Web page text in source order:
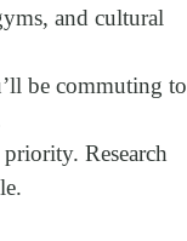
and cultural
be commuting to
Research